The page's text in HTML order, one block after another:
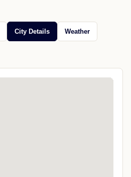
City Details Weather